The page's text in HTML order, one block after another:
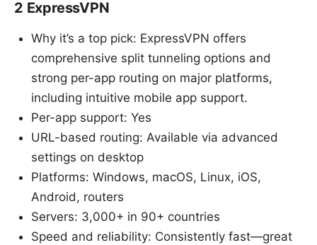
2 ExpressVPN
Why it’s a top pick: ExpressVPN offers
comprehensive split tunneling options and
strong per-app routing on major platforms,
including intuitive mobile app support.
Per-app support: Yes
URL-based routing: Available via advanced
settings on desktop
Platforms: Windows, macOS, Linux, iOS,
Android, routers
Servers: 3,000+ in 90+ countries
Speed and reliability: Consistently fast—great